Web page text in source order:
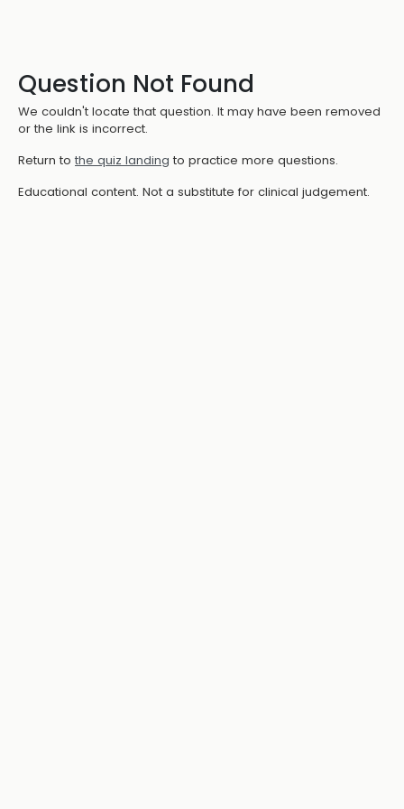
Question Not Found
We couldn't locate that question. It may have been removed
or the link is incorrect.
Return to the quiz landing to practice more questions.
Educational content. Not a substitute for clinical judgement.